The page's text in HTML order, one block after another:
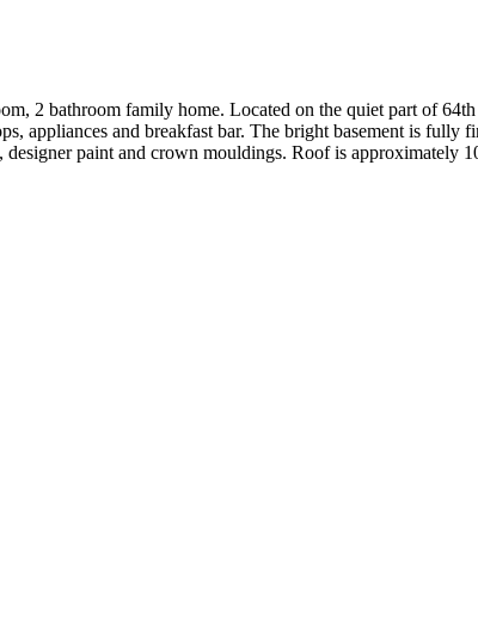
2 bathroom family home. Located on the quiet part of
appliances and breakfast bar. The bright basement is fully
paint and crown mouldings. Roof is approximately